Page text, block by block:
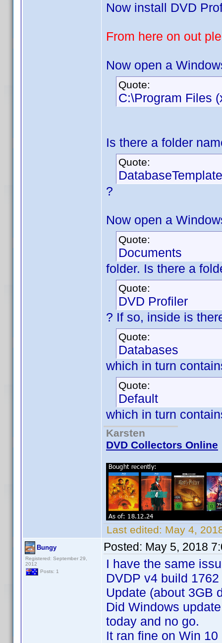
Now install DVD
From here on out
Now open a
Quote:
C:\Program Files
Is there a folder
Quote:
?
Now open a
Quote:
Documents
folder. Is there a
Quote:
DVD Profiler
? If so, inside is
Quote:
Databases
which in turn
Quote:
Default
which in turn
Karsten
DVD Collectors Online
Last edited: May 4,
Bungy
Registered: September 29,
2012
Posts: 1
Posted: May 5, 2018
I have the same
DVDP v4 build
Update (about 3GB
Did Windows
today and no go.
It ran fine on Win 10